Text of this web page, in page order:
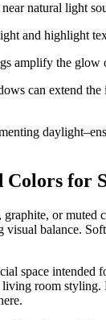
natural light
and highlight
amplify the
can extend
Colors for
or
balance.
space
room styling.